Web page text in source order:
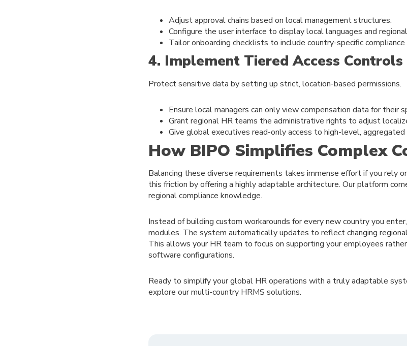
Adjust approval chains based on local management structures.
Configure the user interface to display local languages and
Tailor onboarding checklists to include country-specific
4. Implement Tiered Access Controls
Protect sensitive data by setting up strict, location-based permissions.
Ensure local managers can only view compensation data for their
Grant regional HR teams the administrative rights to adjust
Give global executives read-only access to high-level,
How BIPO Simplifies Complex
Balancing these diverse requirements takes immense effort if you rely
this friction by offering a highly adaptable architecture. Our platform
regional compliance knowledge.
Instead of building custom workarounds for every new country you
modules. The system automatically updates to reflect changing
This allows your HR team to focus on supporting your employees
software configurations.
Ready to simplify your global HR operations with a truly adaptable
explore our multi-country HRMS solutions.